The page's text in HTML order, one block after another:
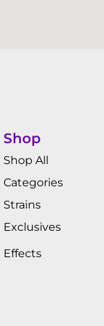
Shop
Shop All
Categories
Strains
Exclusives
Effects